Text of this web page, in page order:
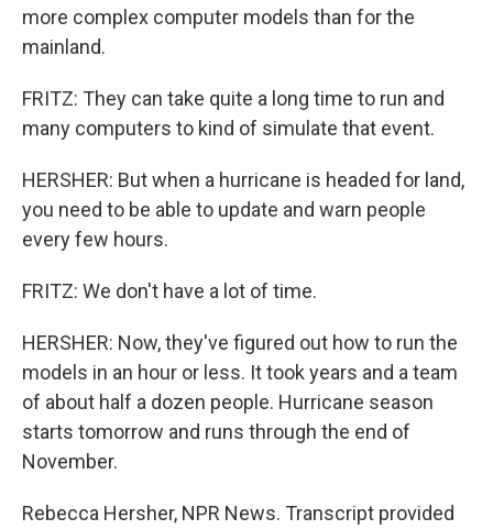
more complex computer models than for the
mainland.
FRITZ: They can take quite a long time to run and
many computers to kind of simulate that event.
HERSHER: But when a hurricane is headed for land,
you need to be able to update and warn people
every few hours.
FRITZ: We don't have a lot of time.
HERSHER: Now, they've figured out how to run the
models in an hour or less. It took years and a team
of about half a dozen people. Hurricane season
starts tomorrow and runs through the end of
November.
Rebecca Hersher, NPR News. Transcript provided